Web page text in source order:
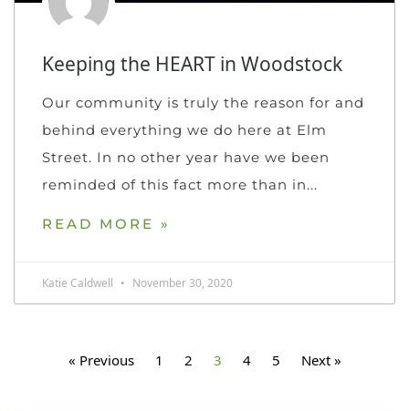
Keeping the HEART in Woodstock
Our community is truly the reason for and
behind everything we do here at Elm
Street. In no other year have we been
reminded of this fact more than in
READ MORE »
Katie Caldwell November 30, 2020
« Previous 1 2 3 4 5 Next »